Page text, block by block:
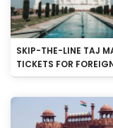
SKIP-THE-LINE TAJ
TICKETS FOR